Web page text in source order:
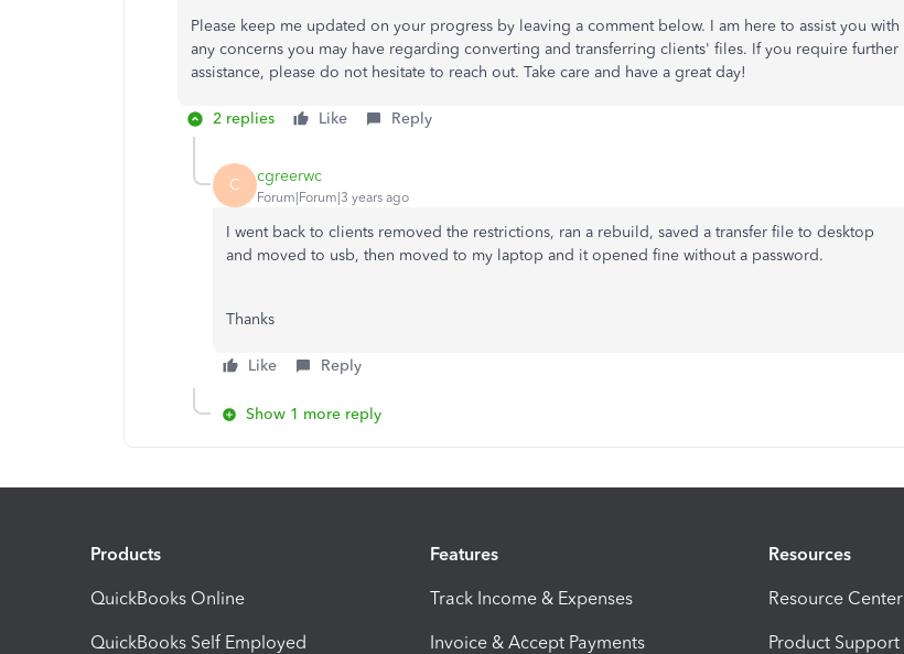
Please keep me updated on your progress by leaving a comment below. I am here to assist you with
any concerns you may have regarding converting and transferring clients' files. If you require further
assistance, please do not hesitate to reach out. Take care and have a great day!
2 replies Like Reply
C cgreerwc
Forum|Forum|3 years ago
I went back to clients removed the restrictions, ran a rebuild, saved a transfer file to desktop
and moved to usb, then moved to my laptop and it opened fine without a password.
Thanks
Like Reply
Show 1 more reply
Products
QuickBooks Online
QuickBooks Self Employed
Features
Track Income & Expenses
Invoice & Accept Payments
Resources
Resource Center
Product Support